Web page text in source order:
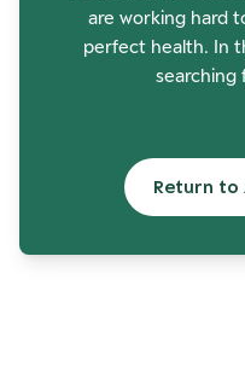
are working hard
perfect health. In
searching
Return to